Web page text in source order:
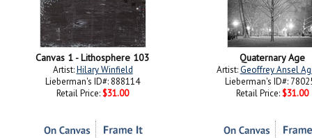
Canvas 1 - Lithosphere 103
Artist:Hilary Winfield
Lieberman's ID#: 888114
Retail Price: $31.00
Quaternary Age
Artist:Geoffrey Ansel
Lieberman's ID#:
Retail Price: $31.00